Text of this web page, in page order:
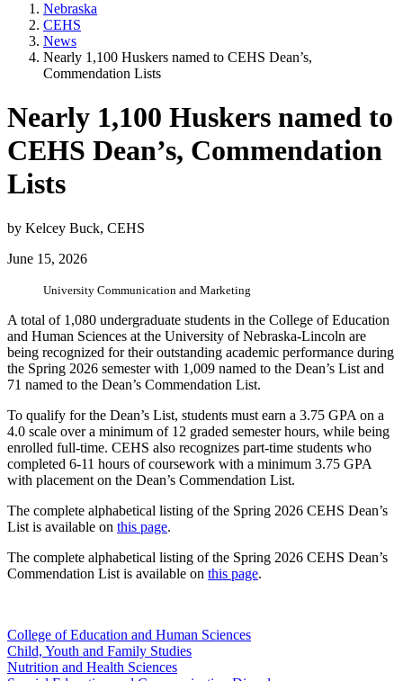
Nebraska
CEHS
News
Nearly 1,100 Huskers named to CEHS Dean’s,
Commendation Lists
Nearly 1,100 Huskers named to
CEHS Dean’s, Commendation
Lists
by Kelcey Buck, CEHS
June 15, 2026
University Communication and Marketing
A total of 1,080 undergraduate students in the College of Education
and Human Sciences at the University of Nebraska-Lincoln are
being recognized for their outstanding academic performance during
the Spring 2026 semester with 1,009 named to the Dean’s List and
71 named to the Dean’s Commendation List.
To qualify for the Dean’s List, students must earn a 3.75 GPA on a
4.0 scale over a minimum of 12 graded semester hours, while being
enrolled full-time. CEHS also recognizes part-time students who
completed 6-11 hours of coursework with a minimum 3.75 GPA
with placement on the Dean’s Commendation List.
The complete alphabetical listing of the Spring 2026 CEHS Dean’s
List is available on this page.
The complete alphabetical listing of the Spring 2026 CEHS Dean’s
Commendation List is available on this page.
College of Education and Human Sciences
Child, Youth and Family Studies
Nutrition and Health Sciences